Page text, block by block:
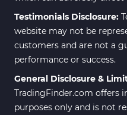
Testimonials Disclosure:
website may not be
customers and are not a
performance or success.
General Disclosure &
TradingFinder.com offers
purposes only and is not